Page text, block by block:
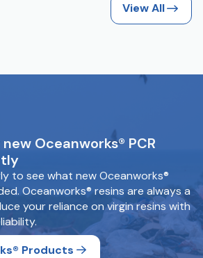
View All
Oceanworks® PCR
to see what new Oceanworks®
Oceanworks® resins are always a
your reliance on virgin resins with
Products